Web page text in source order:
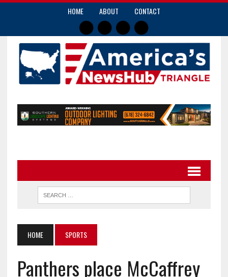
HOME ABOUT CONTACT
HOME SPORTS
Panthers place McCaffrey